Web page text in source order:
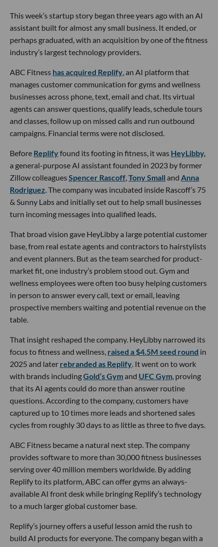
This week’s startup story began three years ago with an AI
assistant built for almost any small business. It ended, or
perhaps graduated, with an acquisition by one of the fitness
industry’s largest technology providers.
ABC Fitness has acquired Replify, an AI platform that
manages customer communication for gyms and wellness
businesses across phone, text, email and chat. Its virtual
agents can answer questions, qualify leads, schedule tours
and classes, follow up on missed calls and run outbound
campaigns. Financial terms were not disclosed.
Before Replifyfound its footing in fitness, it was HeyLibby,
a general-purpose AI assistant founded in 2023 by former
Zillow colleaguesSpencer Rascoff,Tony Small and Anna
Rodriguez. The company was incubated inside Rascoff’s 75
& Sunny Labs and initially set out to help small businesses
turn incoming messages into qualified leads.
That broad vision gave HeyLibby a large potential customer
base, from real estate agents and contractors to hairstylists
and event planners. But as the team searched for product-
market fit, one industry’s problem stood out. Gym and
wellness employees were often too busy helping customers
in person to answer every call, text or email, leaving
prospective members waiting and potential revenue on the
table.
That insight reshaped the company. HeyLibby narrowed its
focus to fitness and wellness, raised a $4.5M seed round in
2025 and later rebranded as Replify. It went on to work
with brands includingGold’s Gymand UFC Gym, proving
that its AI agents could do more than answer routine
questions. According to the company, customers have
captured up to 10 times more leads and shortened sales
cycles from roughly 30 days to as little as three to five days.
ABC Fitness became a natural next step. The company
provides software to more than 30,000 fitness businesses
serving over 40 million members worldwide. By adding
Replify to its platform, ABC can offer gyms an always-
available AI front desk while bringing Replify’s technology
to a much larger global customer base.
Replify’s journey offers a useful lesson amid the rush to
build AI products for everyone. The company began with a